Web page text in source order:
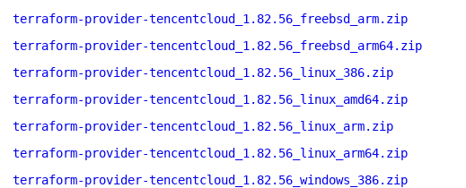
terraform-provider-tencentcloud_1.82.56_freebsd_arm.zip
terraform-provider-tencentcloud_1.82.56_freebsd_arm64.zip
terraform-provider-tencentcloud_1.82.56_linux_386.zip
terraform-provider-tencentcloud_1.82.56_linux_amd64.zip
terraform-provider-tencentcloud_1.82.56_linux_arm.zip
terraform-provider-tencentcloud_1.82.56_linux_arm64.zip
terraform-provider-tencentcloud_1.82.56_windows_386.zip